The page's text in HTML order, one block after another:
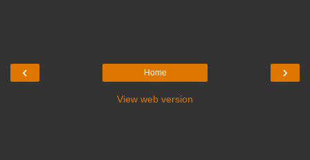
‹ ›
Home
View web version